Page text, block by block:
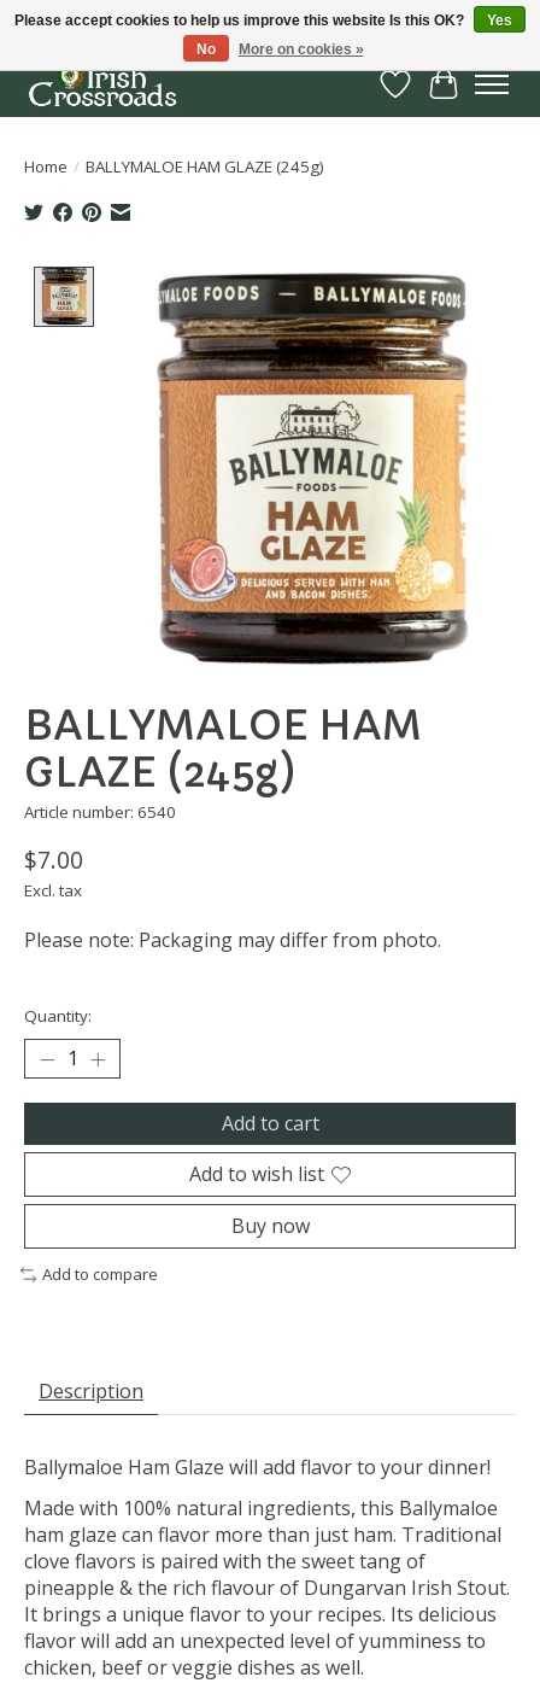
Wish List
Cart
Home / BALLYMALOE HAM GLAZE (245g)
Product image slideshow Items
BALLYMALOE HAM
GLAZE (245g)
Article number: 6540
$7.00
Excl. tax
Please note: Packaging may differ from photo.
Quantity:
Add to cart
Add to wish list
Buy now
Add to compare
Description
Ballymaloe Ham Glaze will add flavor to your dinner!
Made with 100% natural ingredients, this Ballymaloe
ham glaze can flavor more than just ham. Traditional
clove flavors is paired with the sweet tang of
pineapple & the rich flavour of Dungarvan Irish Stout.
It brings a unique flavor to your recipes. Its delicious
flavor will add an unexpected level of yumminess to
chicken, beef or veggie dishes as well.
Please accept cookies to help us improve this website Is this OK?
Yes
No
More on cookies »